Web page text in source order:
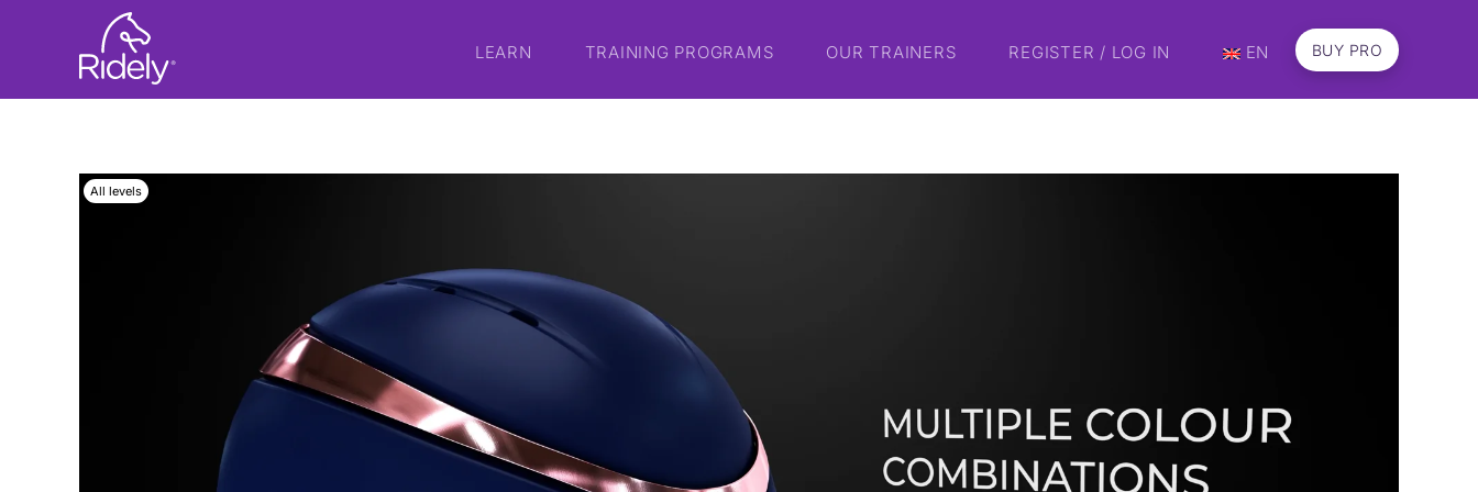
LEARN TRAINING PROGRAMS OUR TRAINERS REGISTER / LOG IN EN BUY PRO
All levels